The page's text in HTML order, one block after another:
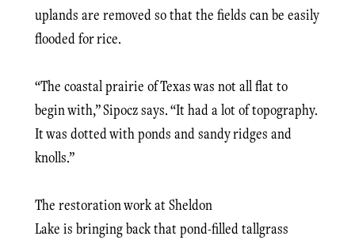
uplands are removed so that the fields can be easily
flooded for rice.
“The coastal prairie of Texas was not all flat to
begin with,” Sipocz says. “It had a lot of topography.
It was dotted with ponds and sandy ridges and
knolls.”
The restoration work at Sheldon
Lake is bringing back that pond-filled tallgrass